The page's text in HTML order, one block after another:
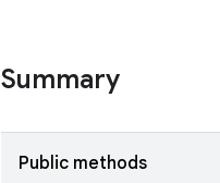
Summary
Public methods